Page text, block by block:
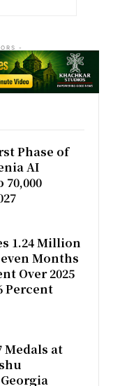
-
Phase of
AI
1.24 Million
Months
Over 2025
Percent
Medals at